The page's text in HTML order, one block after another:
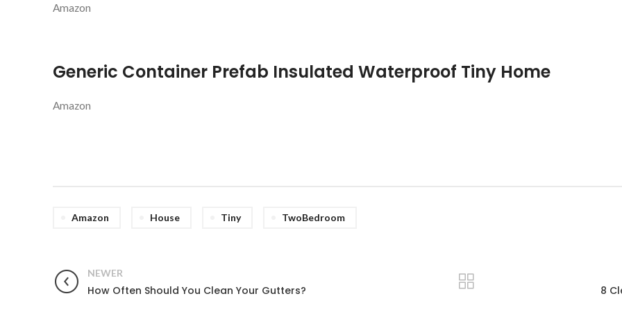
Amazon
Generic Container Prefab Insulated Waterproof Tiny Home
Amazon
Amazon House Tiny TwoBedroom
NEWER
How Often Should You Clean Your Gutters? 8